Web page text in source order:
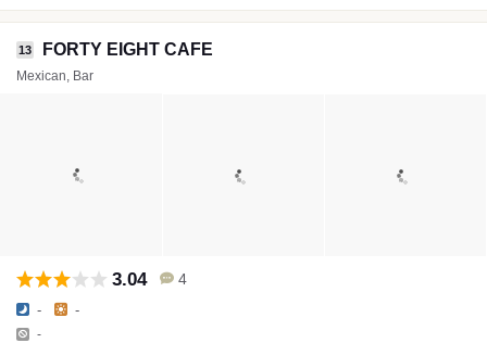
13 FORTY EIGHT CAFE
Mexican, Bar
3.04 4
- -
-